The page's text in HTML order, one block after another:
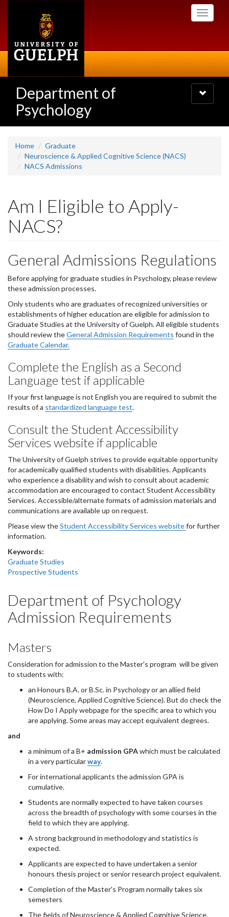
Toggle
Department of
Psychology
Toggle
navigation
Home
Graduate
Neuroscience & Applied Cognitive Science (NACS)
NACS Admissions
Am I Eligible to Apply-
NACS?
General Admissions Regulations
Before applying for graduate studies in Psychology, please review
these admission processes.
Only students who are graduates of recognized universities or
establishments of higher education are eligible for admission to
Graduate Studies at the University of Guelph. All eligible students
should review theGeneral Admission Requirements found in the
Graduate Calendar.
Complete the English as a Second
Language test if applicable
If your first language is not English you are required to submit the
results of a standardized language test.
Consult the Student Accessibility
Services website if applicable
The University of Guelph strives to provide equitable opportunity
for academically qualified students with disabilities. Applicants
who experience a disability and wish to consult about academic
accommodation are encouraged to contact Student Accessibility
Services. Accessible/alternate formats of admission materials and
communications are available up on request.
Please view theStudent Accessibility Services websitefor further
information.
Keywords:
Graduate Studies
Prospective Students
Department of Psychology
Admission Requirements
Masters
Consideration for admission to the Master's program will be given
to students with:
an Honours B.A. or B.Sc. in Psychology or an allied field
(Neuroscience, Applied Cognitive Science). But do check the
How Do I Apply webpage for the specific area to which you
are applying. Some areas may accept equivalent degrees.
and
a minimum of a B+ admission GPAwhich must be calculated
in a very particularway.
For international applicants the admission GPA is
cumulative.
Students are normally expected to have taken courses
across the breadth of psychology with some courses in the
field to which they are applying.
A strong background in methodology and statistics is
expected.
Applicants are expected to have undertaken a senior
honours thesis project or senior research project equivalent.
Completion of the Master's Program normally takes six
semesters
The fields of Neuroscience & Applied Cognitive Science,